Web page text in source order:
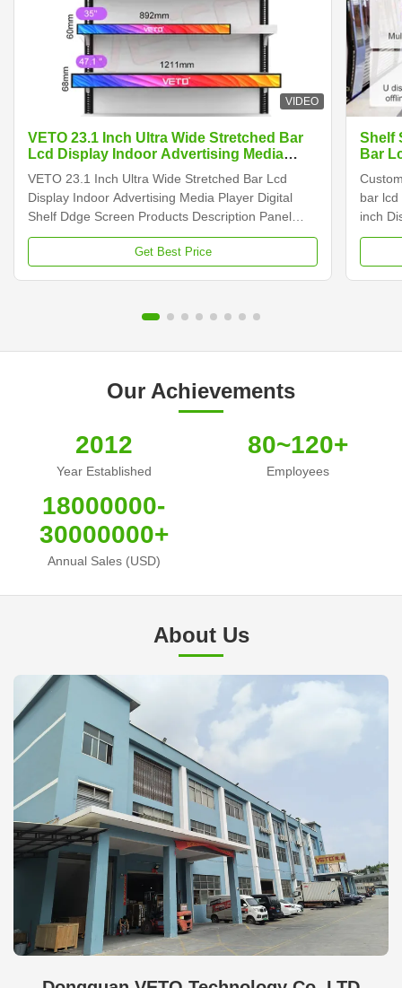
VIDEO
VETO 23.1 Inch Ultra Wide Stretched Bar
Lcd Display Indoor Advertising Media
VETO 23.1 Inch Ultra Wide Stretched Bar Lcd
Display Indoor Advertising Media Player Digital
Shelf Ddge Screen Products Description Panel
type 23.1 inch LCD screen Installation Wall mount
Display dimension 585.6mm *48.19mm Display
Get Best Price
Shelf
Bar
bar lcd
inch
Our Achievements
2012
Year Established
80~120+
Employees
18000000-
30000000+
Annual Sales (USD)
About Us